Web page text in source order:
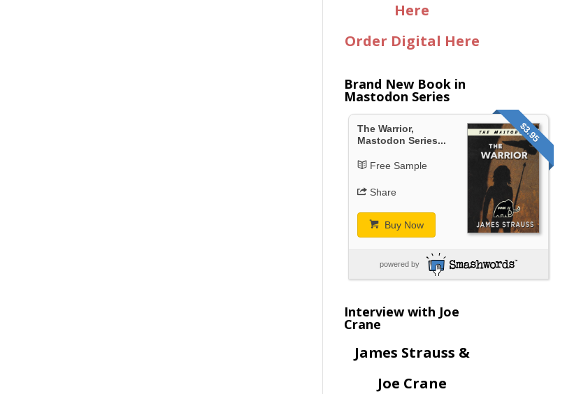
Here
Order Digital Here
Brand New Book in
Mastodon Series
$3.95
The Warrior,
Mastodon Series...
Free Sample
Share
Buy Now
powered by
Interview with Joe
Crane
James Strauss &
Joe Crane